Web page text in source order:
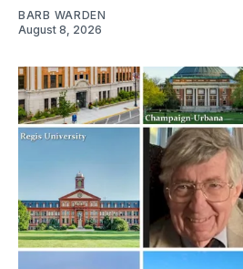
BARB WARDEN
August 8, 2026